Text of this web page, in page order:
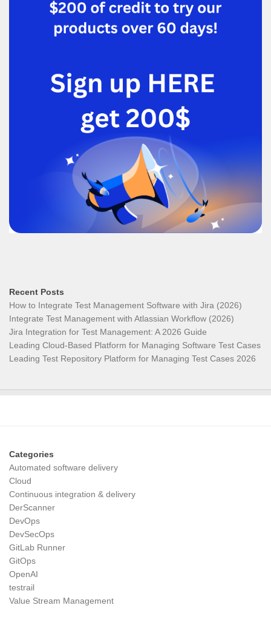
Recent Posts
How to Integrate Test Management Software with Jira (2026)
Integrate Test Management with Atlassian Workflow (2026)
Jira Integration for Test Management: A 2026 Guide
Leading Cloud-Based Platform for Managing Software Test Cases
Leading Test Repository Platform for Managing Test Cases 2026
Categories
Automated software delivery
Cloud
Continuous integration & delivery
DerScanner
DevOps
DevSecOps
GitLab Runner
GitOps
OpenAI
testrail
Value Stream Management